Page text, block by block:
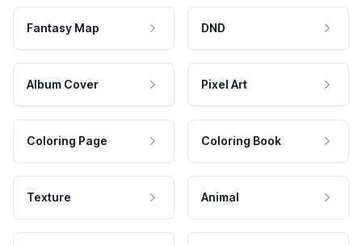
Fantasy Map DND
Album Cover Pixel Art
Coloring Page Coloring Book
Texture Animal